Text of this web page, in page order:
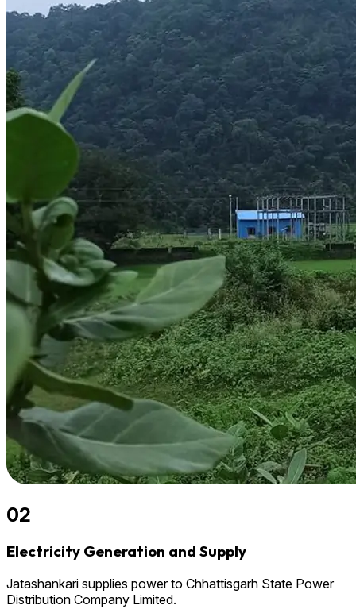
02
Electricity Generation and Supply
Jatashankari supplies power to Chhattisgarh State Power
Distribution Company Limited.